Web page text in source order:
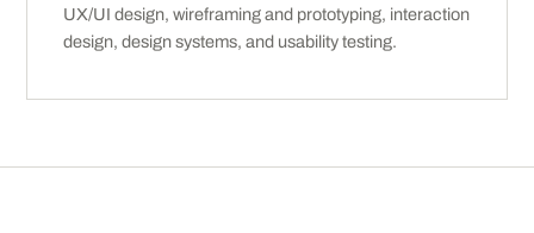
UX/UI design, wireframing and prototyping, interaction
design, design systems, and usability testing.